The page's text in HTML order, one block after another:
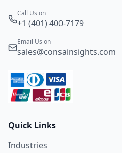
Call Us on
+1 (401) 400-7179
Email Us on
sales@consainsights.com
Quick Links
Industries